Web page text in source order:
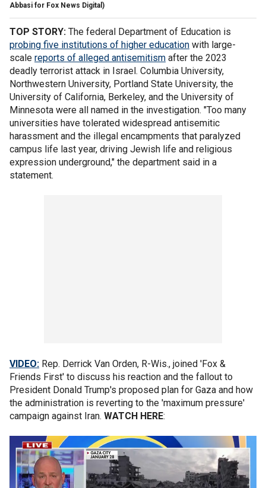
Abbasi for Fox News Digital)
TOP STORY: The federal Department of Education is
probing five institutions of higher education with large-
scale reports of alleged antisemitism after the 2023
deadly terrorist attack in Israel. Columbia University,
Northwestern University, Portland State University, the
University of California, Berkeley, and the University of
Minnesota were all named in the investigation. "Too many
universities have tolerated widespread antisemitic
harassment and the illegal encampments that paralyzed
campus life last year, driving Jewish life and religious
expression underground," the department said in a
statement.
VIDEO: Rep. Derrick Van Orden, R-Wis., joined 'Fox &
Friends First' to discuss his reaction and the fallout to
President Donald Trump's proposed plan for Gaza and how
the administration is reverting to the 'maximum pressure'
campaign against Iran. WATCH HERE: